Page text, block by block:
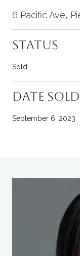
6 Pacific Ave,
STATUS
Sold
DATE SOLD
September 6, 2023